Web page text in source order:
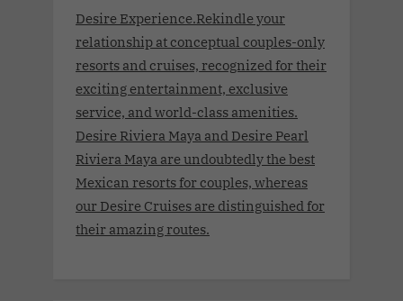
Desire Experience.Rekindle your
relationship at conceptual couples-only
resorts and cruises, recognized for their
exciting entertainment, exclusive
service, and world-class amenities.
Desire Riviera Maya and Desire Pearl
Riviera Maya are undoubtedly the best
Mexican resorts for couples, whereas
our Desire Cruises are distinguished for
their amazing routes.